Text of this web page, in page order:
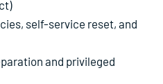
self-service reset, and
and privileged